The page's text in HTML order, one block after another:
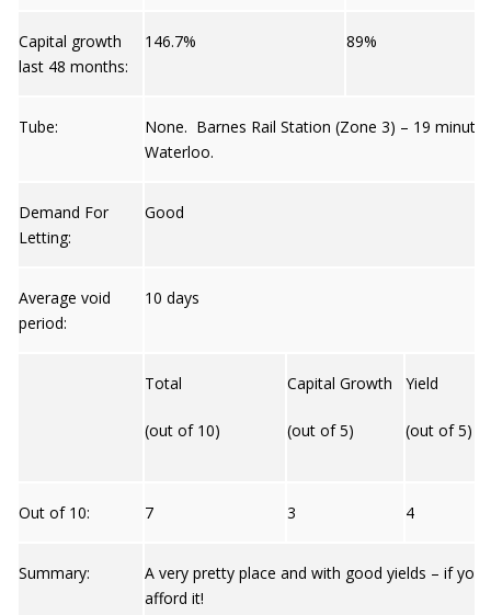
Capital growth
last 48 months:
146.7% 89%
Tube:
None. Barnes Rail Station (Zone 3) – 19
Waterloo.
Demand For
Letting:
Good
Average void
period:
10 days
Total
(out of 10)
Capital Growth
(out of 5)
Yield
(out of 5)
Out of 10: 7 3 4
Summary:
A very pretty place and with good yields – if you
afford it!